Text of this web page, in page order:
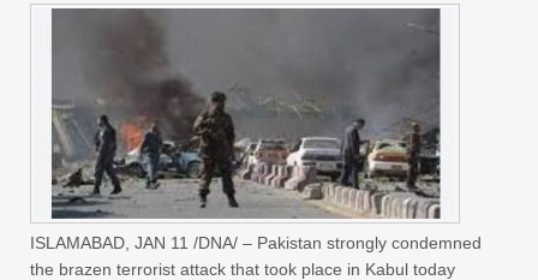
ISLAMABAD, JAN 11 /DNA/ – Pakistan strongly condemned
the brazen terrorist attack that took place in Kabul today